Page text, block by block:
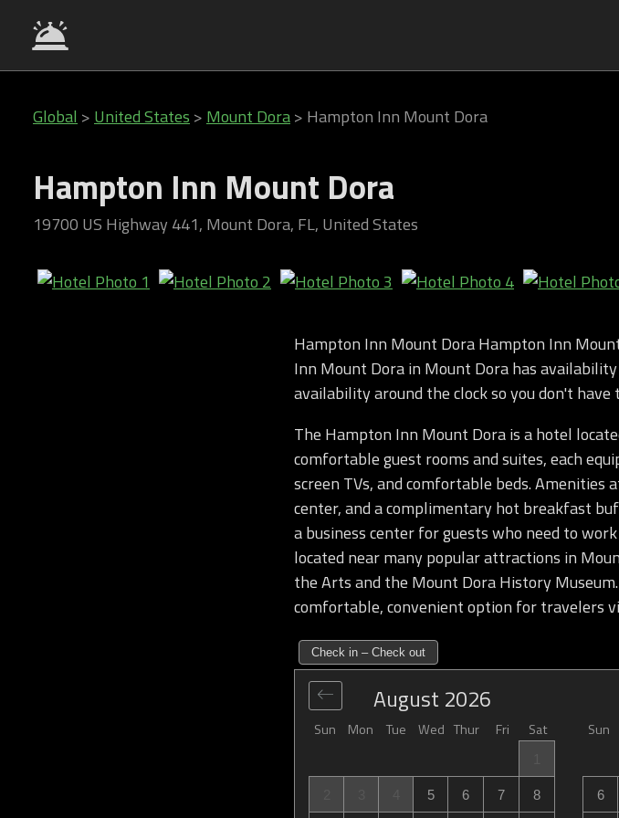
Global > United States > Mount Dora> Hampton Inn Mount Dora
Hampton Inn Mount Dora
19700 US Highway 441, Mount Dora, FL, United States
Hampton Inn Mount Dora Hampton Inn
Inn Mount Dora in Mount Dora has
availability around the clock so you don't have
The Hampton Inn Mount Dora is a hotel
comfortable guest rooms and suites, each
screen TVs, and comfortable beds.
center, and a complimentary hot breakfast
a business center for guests who need to
located near many popular attractions in
the Arts and the Mount Dora History
comfortable, convenient option for travelers
Check in – Check out
Sun Mon Tue Wed Thur Fri Sat Sun
August 2026
5 6 7 8 6